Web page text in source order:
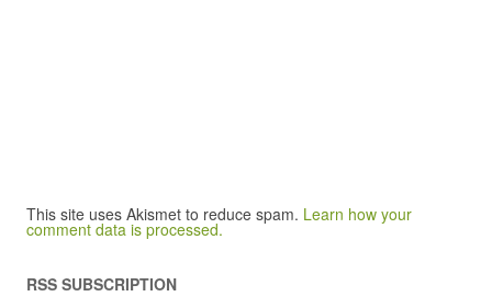
This site uses Akismet to reduce spam. Learn how your
comment data is processed.
RSS SUBSCRIPTION